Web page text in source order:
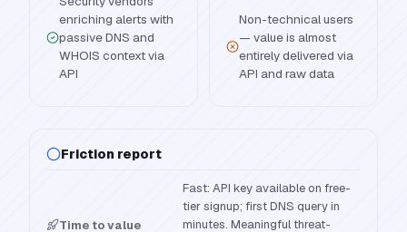
enriching alerts with
passive DNS and
WHOIS context via
API
Non-technical users
— value is almost
entirely delivered via
API and raw data
Friction report
Time to value
Fast: API key available on free-
tier signup; first DNS query in
minutes. Meaningful threat-